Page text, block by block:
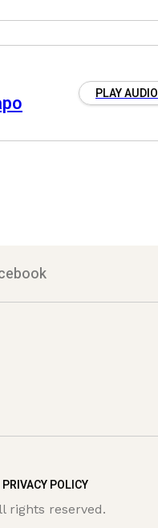
PLAY AUDIO
PRIVACY POLICY
rights reserved.